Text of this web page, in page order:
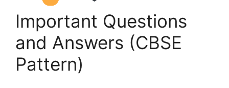
Important Questions
and Answers (CBSE
Pattern)